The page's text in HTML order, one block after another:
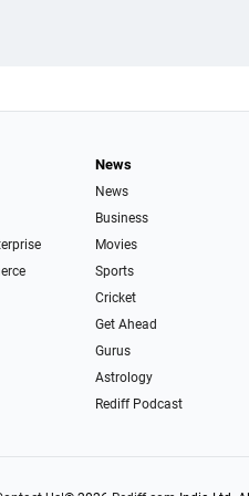
News
News
Business
Movies
Sports
Cricket
Get Ahead
Gurus
Astrology
Rediff Podcast